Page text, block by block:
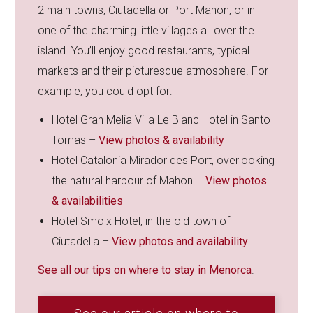
2 main towns, Ciutadella or Port Mahon, or in
one of the charming little villages all over the
island. You’ll enjoy good restaurants, typical
markets and their picturesque atmosphere. For
example, you could opt for:
Hotel Gran Melia Villa Le Blanc Hotel in Santo
Tomas –View photos & availability
Hotel Catalonia Mirador des Port, overlooking
the natural harbour of Mahon –View photos
& availabilities
Hotel Smoix Hotel, in the old town of
Ciutadella –View photos and availability
See all our tips on where to stay in Menorca